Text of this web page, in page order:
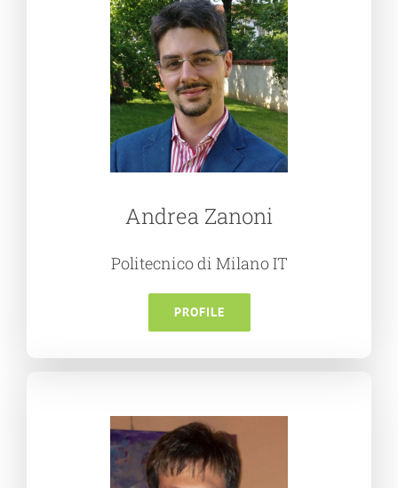
Andrea Zanoni
Politecnico di Milano IT
PROFILE